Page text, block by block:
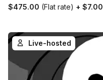
$475.00 (Flat rate) + $7.00
Live-hosted